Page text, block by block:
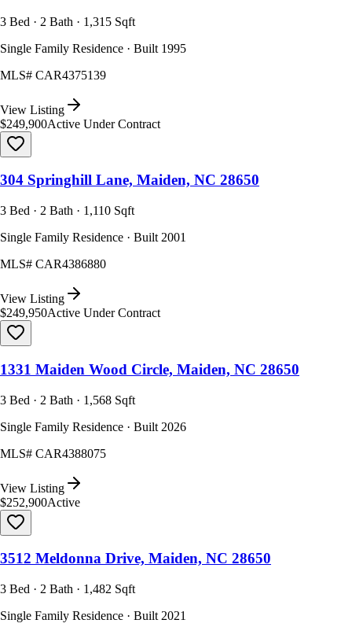
3 Bed · 2 Bath · 1,315 Sqft
Single Family Residence · Built 1995
MLS# CAR4375139
View Listing
$249,900Active Under Contract
304 Springhill Lane, Maiden, NC 28650
3 Bed · 2 Bath · 1,110 Sqft
Single Family Residence · Built 2001
MLS# CAR4386880
View Listing
$249,950Active Under Contract
1331 Maiden Wood Circle, Maiden, NC 28650
3 Bed · 2 Bath · 1,568 Sqft
Single Family Residence · Built 2026
MLS# CAR4388075
View Listing
$252,900Active
3512 Meldonna Drive, Maiden, NC 28650
3 Bed · 2 Bath · 1,482 Sqft
Single Family Residence · Built 2021